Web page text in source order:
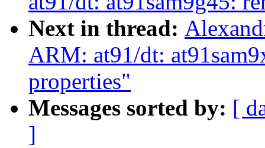
Next in thread:
ARM: at91/dt:
properties"
Messages sorted by: [
]